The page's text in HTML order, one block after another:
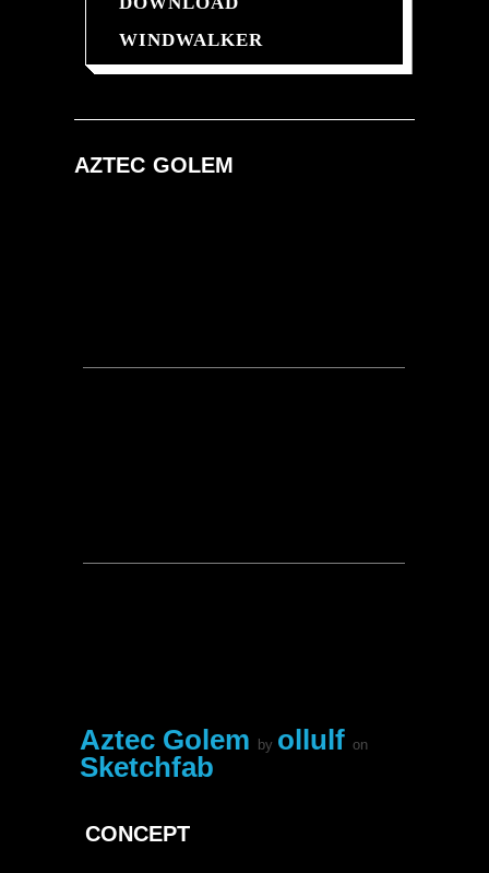
WINDWALKER
AZTEC GOLEM
Aztec Golem by ollulfon
Sketchfab
CONCEPT